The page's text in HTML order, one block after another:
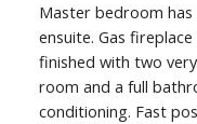
Master bedroom
ensuite. Gas
finished with two
room and a full
conditioning. Fast